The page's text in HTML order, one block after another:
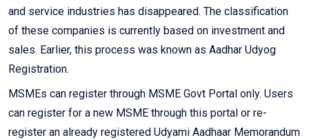
and service industries has disappeared. The classification
of these companies is currently based on investment and
sales. Earlier, this process was known as Aadhar Udyog
Registration.
MSMEs can register through MSME Govt Portal only. Users
can register for a new MSME through this portal or re-
register an already registered Udyami Aadhaar Memorandum